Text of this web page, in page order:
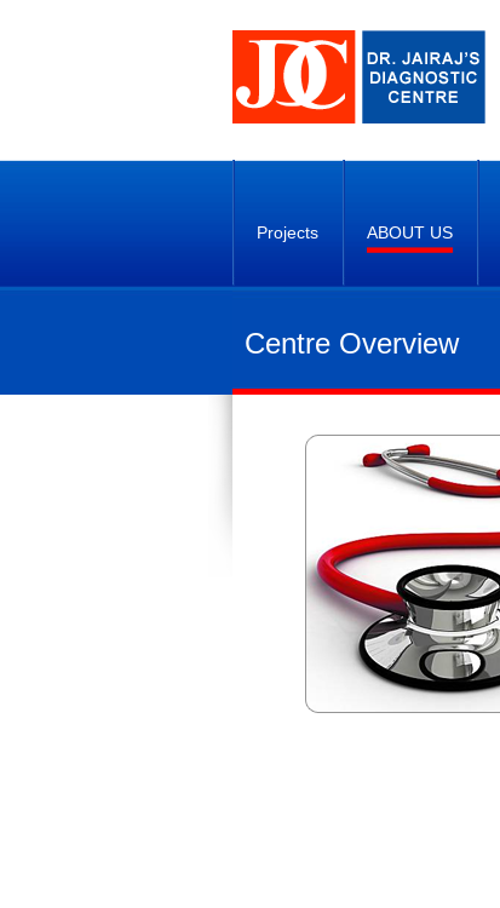
Projects ABOUT US
Centre Overview